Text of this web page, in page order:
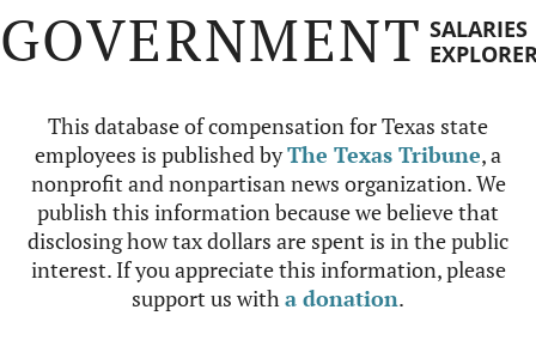
GOVERNMENT SALARIES
This database of compensation for Texas state
employees is published byThe Texas Tribune, a
nonprofit and nonpartisan news organization. We
publish this information because we believe that
disclosing how tax dollars are spent is in the public
interest. If you appreciate this information, please
support us witha donation.